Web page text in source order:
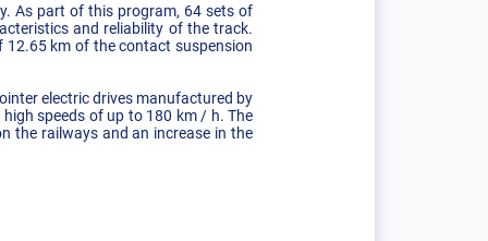
As part of this program, 64 sets of
and reliability of the track.
12.65 km of the contact suspension
electric drives manufactured by
speeds of up to 180 km / h. The
the railways and an increase in the